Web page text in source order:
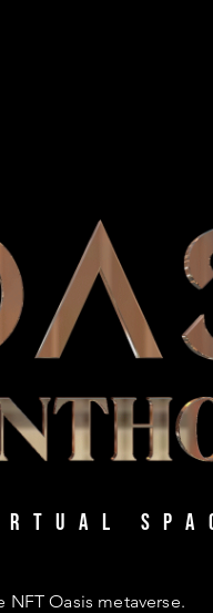
Oasis metaverse.